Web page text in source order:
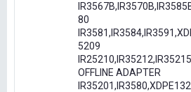
80
5209
OFFLINE ADAPTER